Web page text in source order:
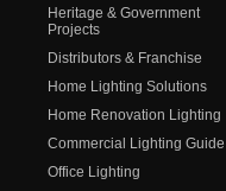
Heritage & Government
Projects
Distributors & Franchise
Home Lighting Solutions
Home Renovation Lighting
Commercial Lighting Guide
Office Lighting